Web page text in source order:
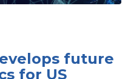
future
for US